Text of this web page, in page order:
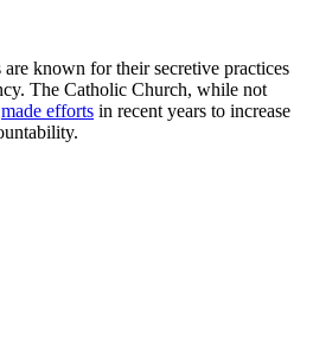
are known for their secretive practices
The Catholic Church, while not
made efforts in recent years to increase